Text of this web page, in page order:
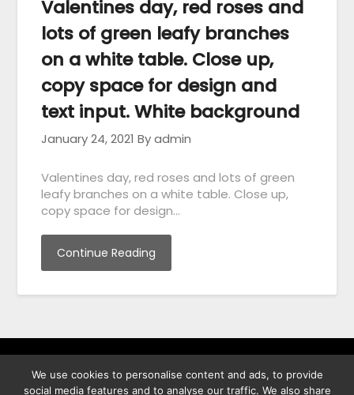
Valentines day, red roses and
lots of green leafy branches
on a white table. Close up,
copy space for design and
text input. White background
January 24, 2021 By admin
Valentines day, red roses and lots of green
leafy branches on a white table. Close up,
copy space for design…
Continue Reading
พิทูร พรหมกุลพิทักษ์ เลขที่ 29/12 ต.บางนาค อ.เมือง จ.นราธิวาส
We use cookies to personalise content and ads, to provide
social media features and to analyse our traffic. We also share